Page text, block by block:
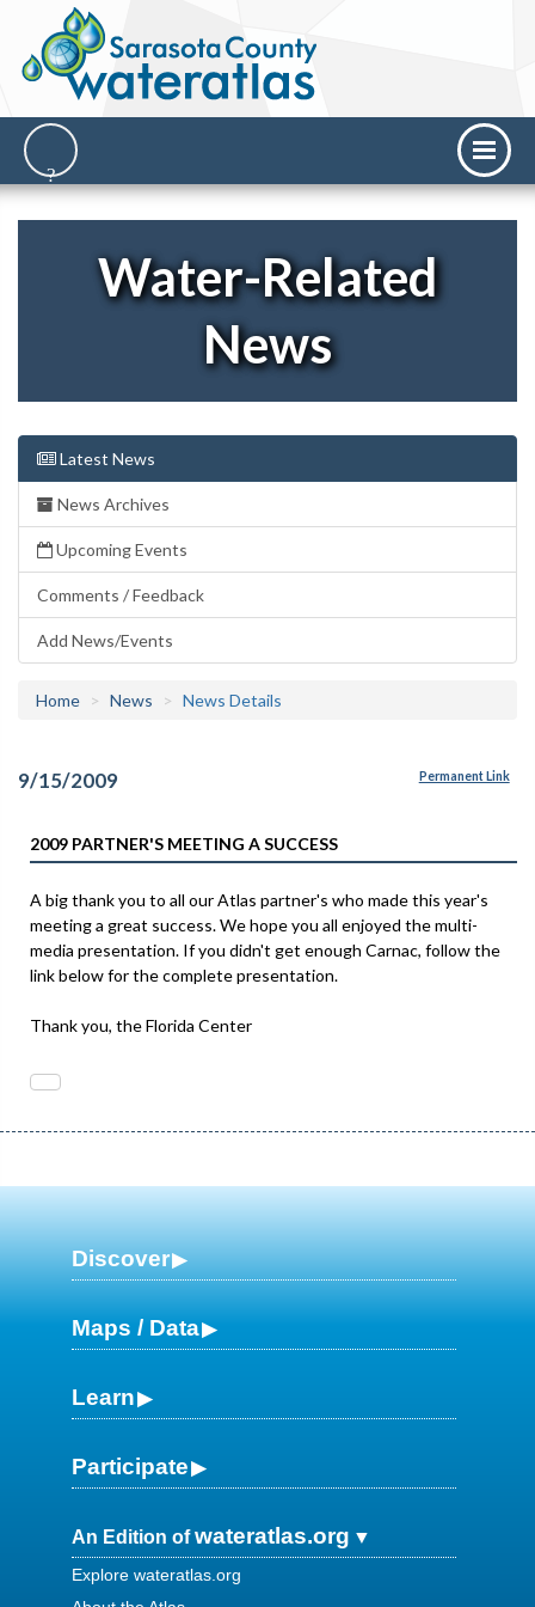
Water-Related
News
Latest News
News Archives
Upcoming Events
Comments / Feedback
Add News/Events
Home News News Details
9/15/2009 Permanent Link
2009 PARTNER'S MEETING A SUCCESS
A big thank you to all our Atlas partner's who made this year's
meeting a great success. We hope you all enjoyed the multi-
media presentation. If you didn't get enough Carnac, follow the
link below for the complete presentation.
Thank you, the Florida Center
Discover
Maps / Data
Learn
Participate
An Edition ofwateratlas.org
Explore wateratlas.org